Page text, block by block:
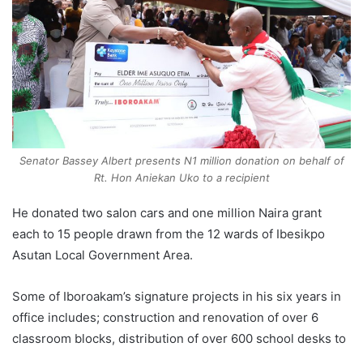
Senator Bassey Albert presents N1 million donation on behalf of
Rt. Hon Aniekan Uko to a recipient
He donated two salon cars and one million Naira grant
each to 15 people drawn from the 12 wards of Ibesikpo
Asutan Local Government Area.
Some of Iboroakam’s signature projects in his six years in
office includes; construction and renovation of over 6
classroom blocks, distribution of over 600 school desks to